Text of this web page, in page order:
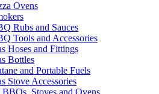
Ovens
Rubs and Sauces
Tools and Accessories
Hoses and Fittings
Bottles
and Portable Fuels
Stove Accessories
Stoves and Ovens